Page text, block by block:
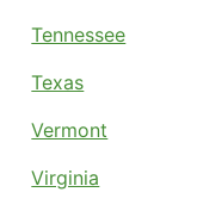
Tennessee
Texas
Vermont
Virginia